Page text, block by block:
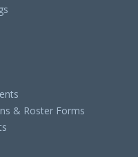
& Roster Forms